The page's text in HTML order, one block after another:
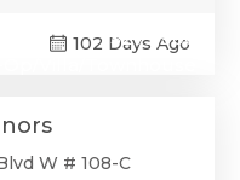
102 Days Ago
$279,900
W # 108-C